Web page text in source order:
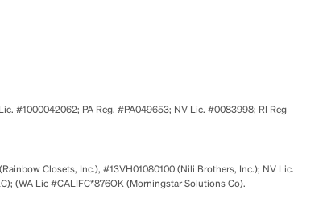
#1000042062; PA Reg. #PA049653; NV Lic. #0083998; RI Reg
Closets, Inc.), #13VH01080100 (Nili Brothers, Inc.); NV Lic.
(WA Lic #CALIFC*876OK (Morningstar Solutions Co).